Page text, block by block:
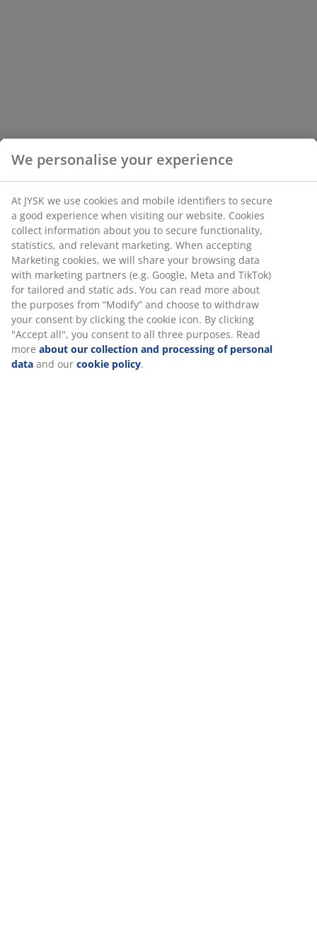
We personalise your experience
At JYSK we use cookies and mobile identifiers to secure
a good experience when visiting our website. Cookies
collect information about you to secure functionality,
statistics, and relevant marketing. When accepting
Marketing cookies, we will share your browsing data
with marketing partners (e.g. Google, Meta and TikTok)
for tailored and static ads. You can read more about
the purposes from “Modify” and choose to withdraw
your consent by clicking the cookie icon. By clicking
"Accept all", you consent to all three purposes. Read
more about our collection and processing of personal
data and our cookie policy.